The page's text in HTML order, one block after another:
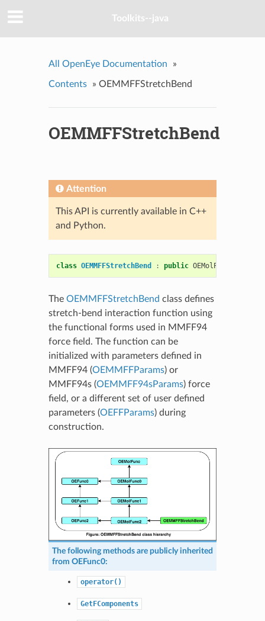
Toolkits--java
All OpenEye Documentation »
Contents » OEMMFFStretchBend
OEMMFFStretchBend
Attention
This API is currently available in C++
and Python.
class OEMMFFStretchBend : public OEMolPotential
The OEMMFFStretchBend class defines
stretch-bend interaction function using
the functional forms used in MMFF94
force field. The function can be
initialized with parameters defined in
MMFF94 (OEMMFFParams) or
MMFF94s (OEMMFF94sParams) force
field, or a different set of user defined
parameters (OEFFParams) during
construction.
The following methods are publicly inherited
from OEFunc0:
operator()
GetFComponents